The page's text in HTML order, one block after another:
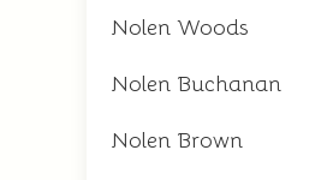
Nolen Woods
Nolen Buchanan
Nolen Brown